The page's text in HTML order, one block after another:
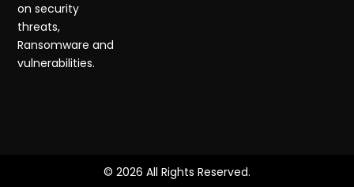
on security
threats,
Ransomware and
vulnerabilities.
© 2026 All Rights Reserved.